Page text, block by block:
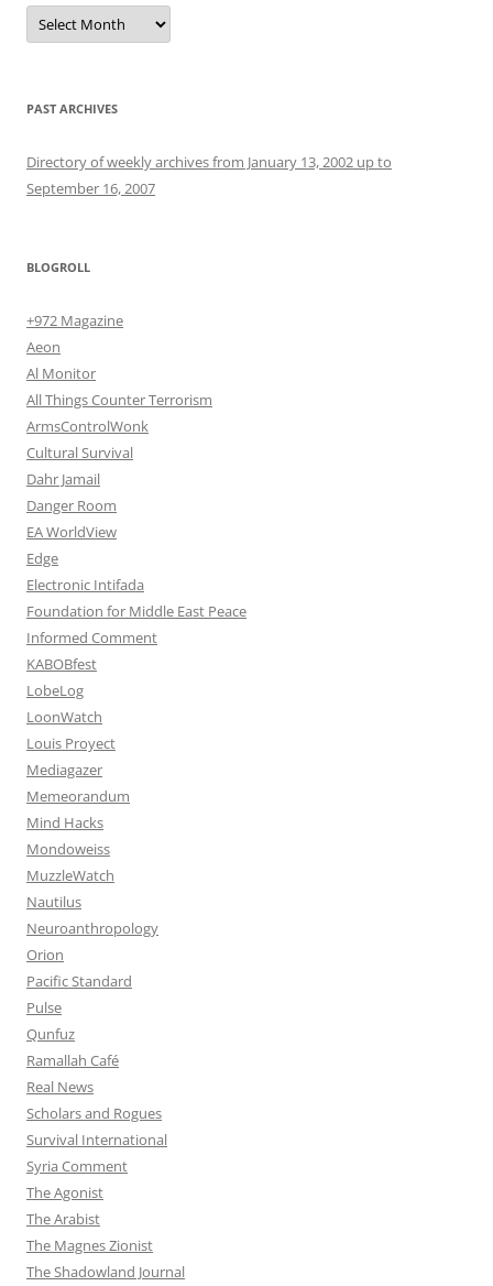
Archives
PAST ARCHIVES
Directory of weekly archives from January 13, 2002 up to
September 16, 2007
BLOGROLL
+972 Magazine
Aeon
Al Monitor
All Things Counter Terrorism
ArmsControlWonk
Cultural Survival
Dahr Jamail
Danger Room
EA WorldView
Edge
Electronic Intifada
Foundation for Middle East Peace
Informed Comment
KABOBfest
LobeLog
LoonWatch
Louis Proyect
Mediagazer
Memeorandum
Mind Hacks
Mondoweiss
MuzzleWatch
Nautilus
Neuroanthropology
Orion
Pacific Standard
Pulse
Qunfuz
Ramallah Café
Real News
Scholars and Rogues
Survival International
Syria Comment
The Agonist
The Arabist
The Magnes Zionist
The Shadowland Journal